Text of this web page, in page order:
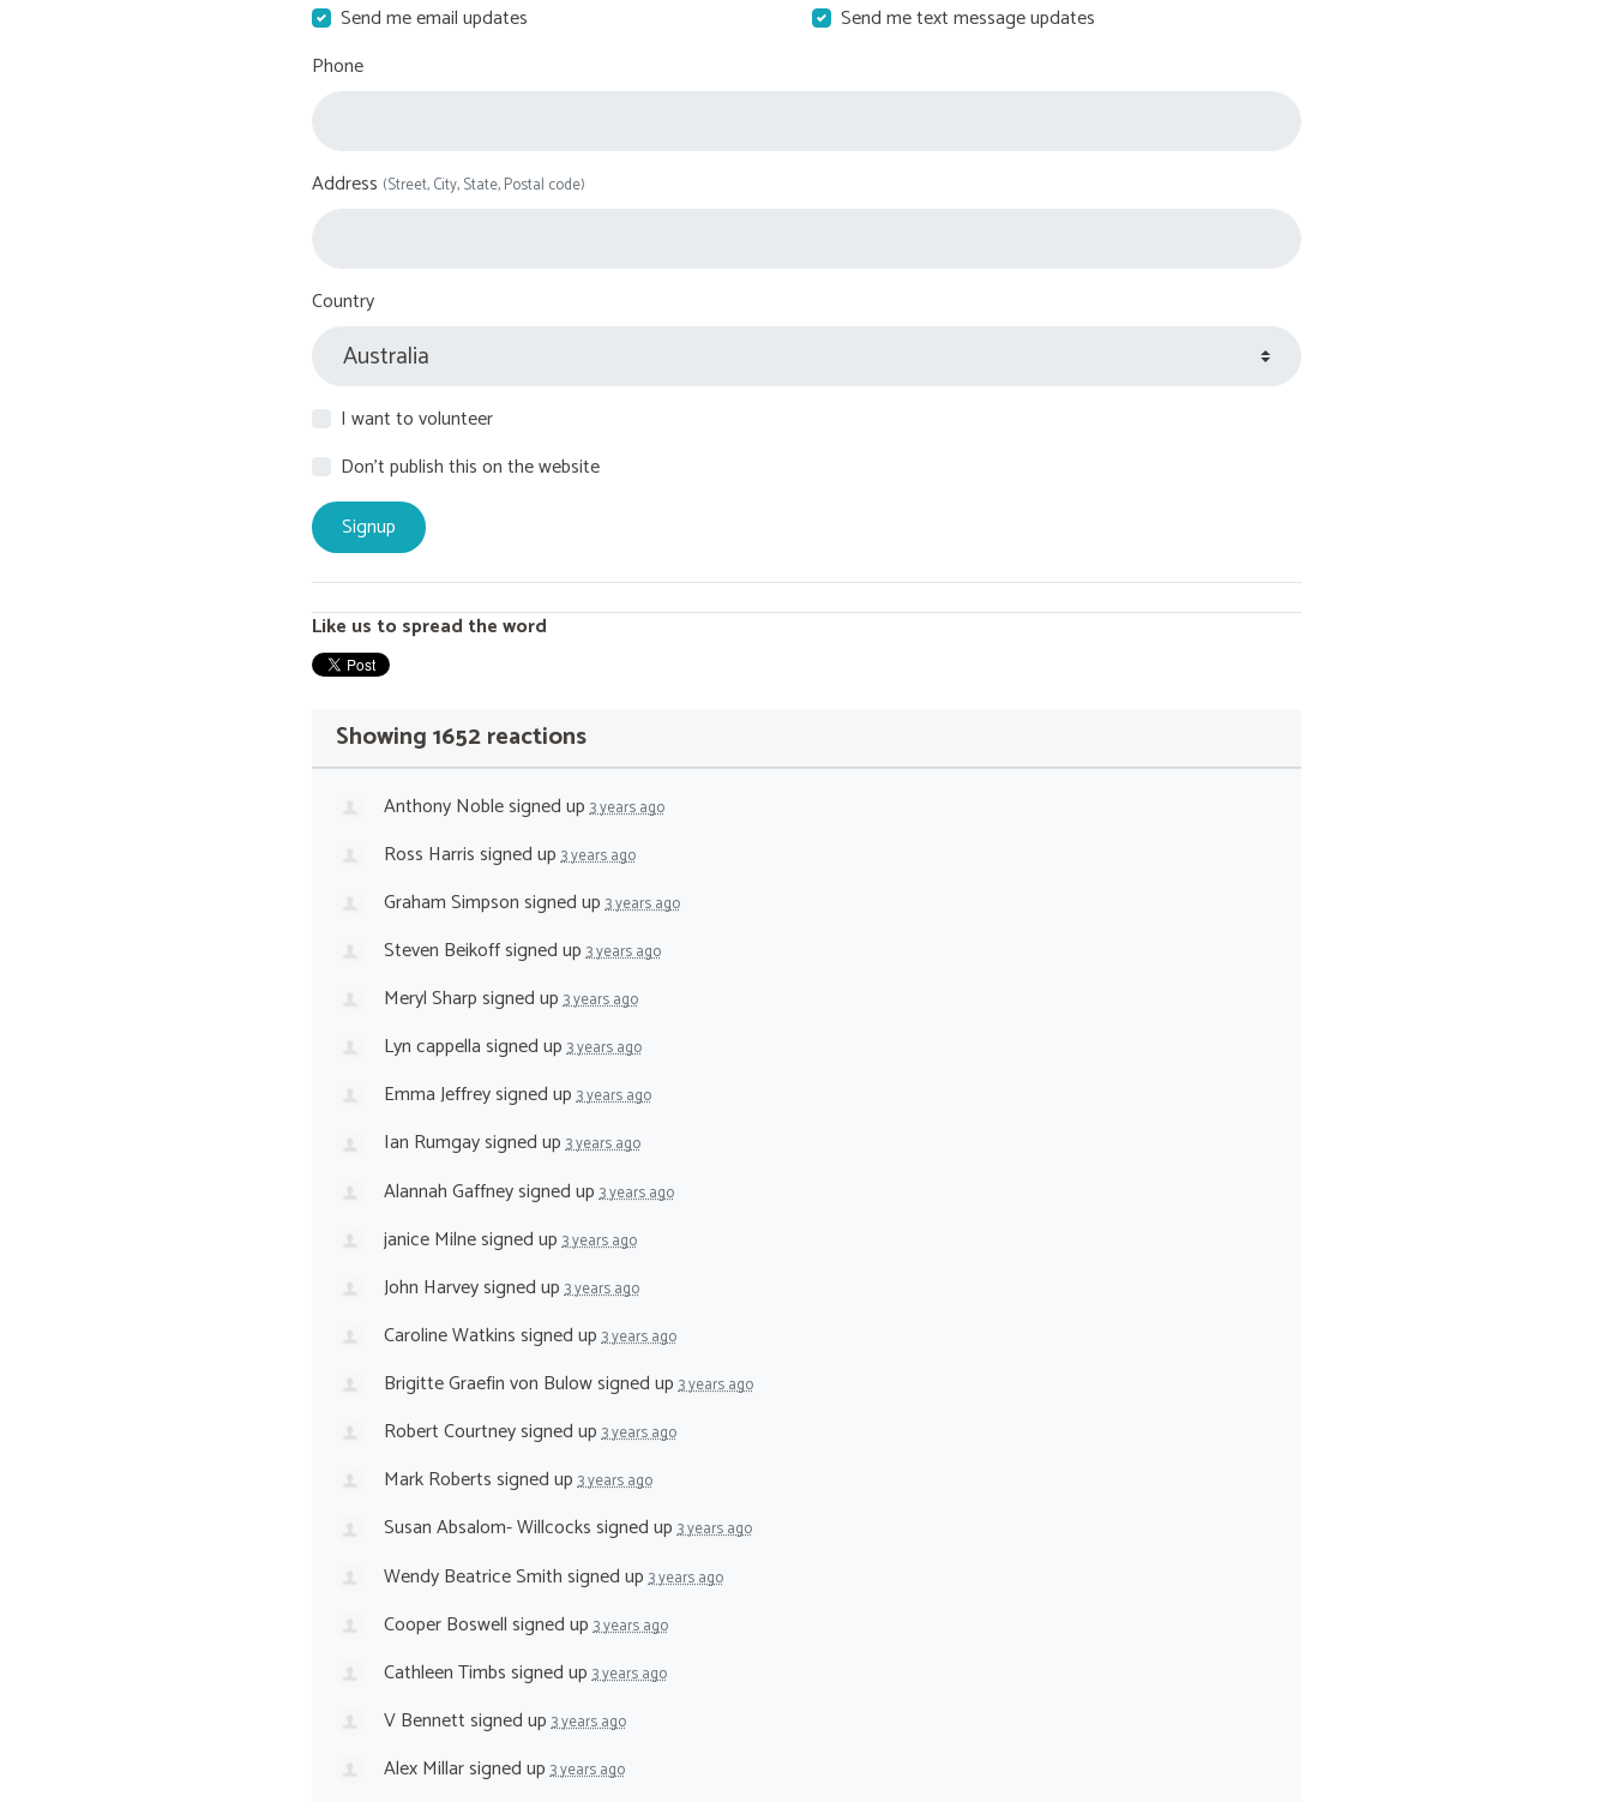
Send me email updates
Send me text message updates
Phone
Address (Street, City, State, Postal code)
Country
I want to volunteer
Don't publish this on the website
Like us to spread the word
Showing 1652 reactions
Anthony Noblesigned up3 years ago
Ross Harrissigned up3 years ago
Graham Simpsonsigned up3 years ago
Steven Beikoffsigned up3 years ago
Meryl Sharpsigned up3 years ago
Lyn cappellasigned up3 years ago
Emma Jeffreysigned up3 years ago
Ian Rumgaysigned up3 years ago
Alannah Gaffneysigned up3 years ago
janice Milnesigned up3 years ago
John Harveysigned up3 years ago
Caroline Watkinssigned up3 years ago
Brigitte Graefin von Bulowsigned up3 years ago
Robert Courtneysigned up3 years ago
Mark Robertssigned up3 years ago
Susan Absalom- Willcockssigned up3 years ago
Wendy Beatrice Smithsigned up3 years ago
Cooper Boswellsigned up3 years ago
Cathleen Timbssigned up3 years ago
V Bennettsigned up3 years ago
Alex Millarsigned up3 years ago